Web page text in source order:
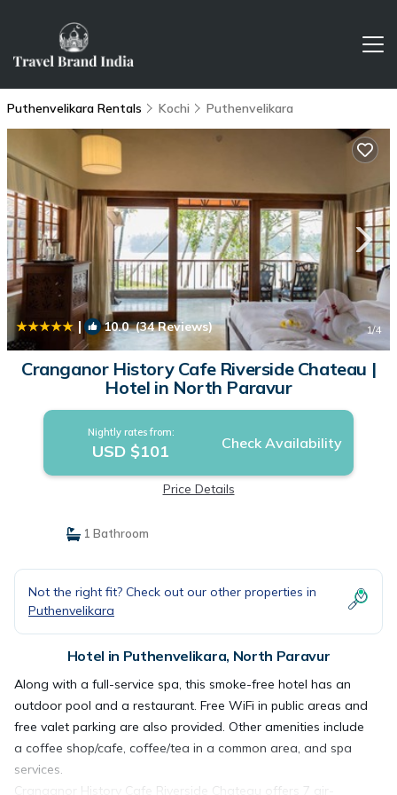
Puthenvelikara Rentals Kochi Puthenvelikara
| 10.0(34 Reviews) 1/4
Cranganor History Cafe Riverside Chateau |
Hotel in North Paravur
Nightly rates from:
USD $101 Check Availability
Price Details
1 Bathroom
Not the right fit? Check out our other properties in
Puthenvelikara
Hotel in Puthenvelikara, North Paravur
Along with a full-service spa, this smoke-free hotel has an
outdoor pool and a restaurant. Free WiFi in public areas and
free valet parking are also provided. Other amenities include
a coffee shop/cafe, coffee/tea in a common area, and spa
services.
Cranganor History Cafe Riverside Chateau offers 7 air-